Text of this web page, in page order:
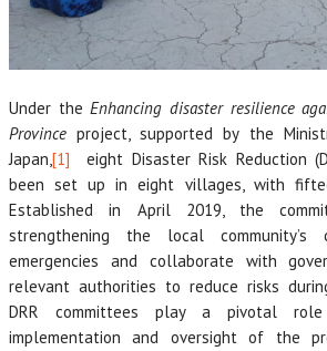
Under theEnhancing disaster resilience
Province project, supported by the
Japan,[1] eight Disaster Risk Reduction
been set up in eight villages, with
Established in April 2019, the
strengthening the local community’s
emergencies and collaborate with
relevant authorities to reduce risks
DRR committees play a pivotal
implementation and oversight of the